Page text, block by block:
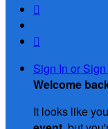


Sign In or
Welcome
It looks like